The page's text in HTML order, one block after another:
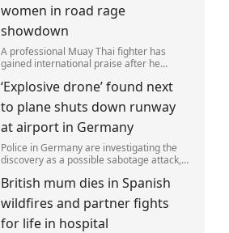
women in road rage
showdown
A professional Muay Thai fighter has
gained international praise after he
a road rage incident.
‘Explosive drone’ found next
to plane shuts down runway
at airport in Germany
Police in Germany are investigating the
discovery as a possible sabotage attack,
British mum dies in Spanish
wildfires and partner fights
for life in hospital